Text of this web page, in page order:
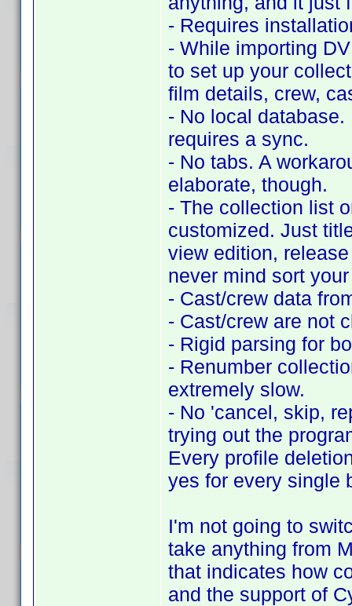
- Requires
- While importing
to set up your
film details, crew,
- No local
requires a sync.
- No tabs. A
elaborate, though.
- The collection list
customized. Just
view edition,
never mind sort
- Cast/crew data
- Cast/crew are not
- Rigid parsing for
- Renumber
extremely slow.
- No 'cancel, skip,
trying out the
Every profile
yes for every single
I'm not going to
take anything from
that indicates how
and the support of